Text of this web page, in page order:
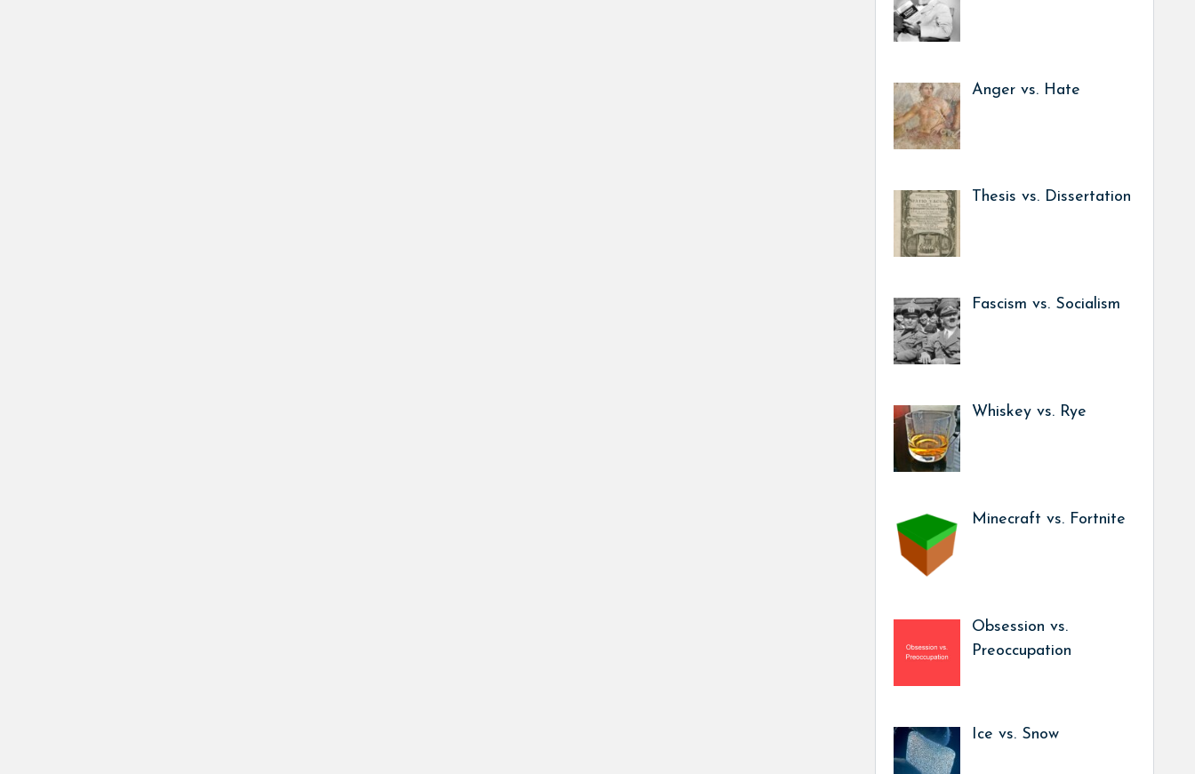
Anger vs. Hate
Thesis vs. Dissertation
Fascism vs. Socialism
Whiskey vs. Rye
Minecraft vs. Fortnite
Obsession vs.
Preoccupation
Ice vs. Snow